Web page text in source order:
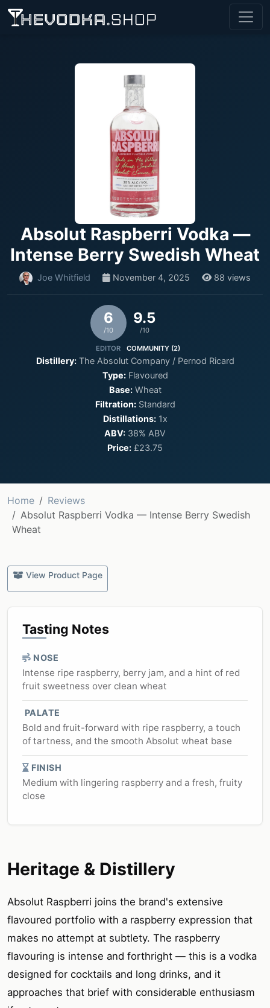
Absolut Raspberri Vodka —
Intense Berry Swedish Wheat
Joe Whitfield November 4, 2025 88 views
6
/10
EDITOR
9.5
/10
COMMUNITY (2)
Distillery:The Absolut Company / Pernod Ricard
Type:Flavoured
Base:Wheat
Filtration:Standard
Distillations:1x
ABV: 38% ABV
Price: £23.75
Home
Reviews
Absolut Raspberri Vodka — Intense Berry Swedish
Wheat
View Product Page
Tasting Notes
NOSE
Intense ripe raspberry, berry jam, and a hint of red
fruit sweetness over clean wheat
PALATE
Bold and fruit-forward with ripe raspberry, a touch
of tartness, and the smooth Absolut wheat base
FINISH
Medium with lingering raspberry and a fresh, fruity
close
Heritage & Distillery
Absolut Raspberri joins the brand's extensive
flavoured portfolio with a raspberry expression that
makes no attempt at subtlety. The raspberry
flavouring is intense and forthright — this is a vodka
designed for cocktails and long drinks, and it
approaches that brief with considerable enthusiasm